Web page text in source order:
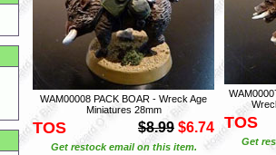
WAM00008 PACK BOAR - Wreck Age
Miniatures 28mm
TOS $8.99 $6.74
Get restock email on this item.
TOS
Get